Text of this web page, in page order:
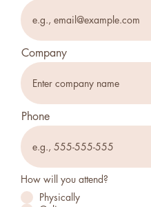
Company
Phone
How will you attend?
Physically